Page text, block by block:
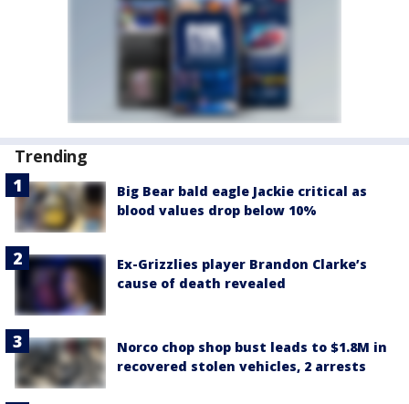
Trending
Big Bear bald eagle Jackie critical as
blood values drop below 10%
Ex-Grizzlies player Brandon Clarke’s
cause of death revealed
Norco chop shop bust leads to $1.8M in
recovered stolen vehicles, 2 arrests